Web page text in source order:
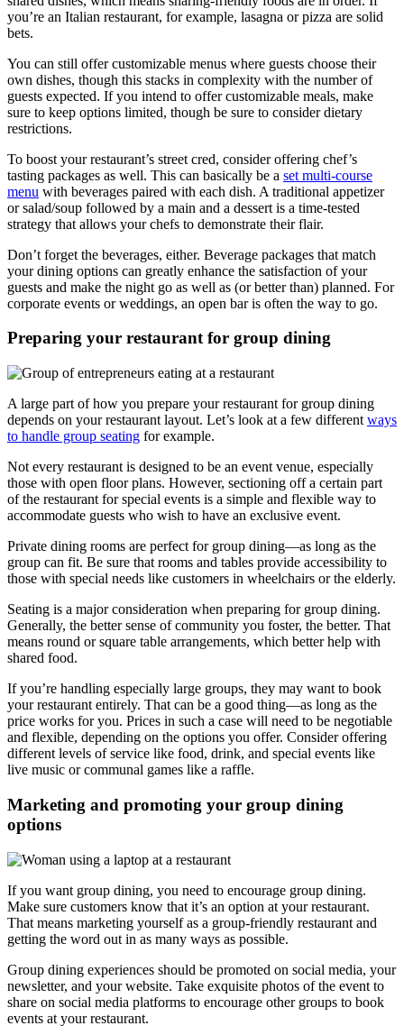
you’re an Italian restaurant, for example, lasagna or pizza are solid
bets.
You can still offer customizable menus where guests choose their
own dishes, though this stacks in complexity with the number of
guests expected. If you intend to offer customizable meals, make
sure to keep options limited, though be sure to consider dietary
restrictions.
To boost your restaurant’s street cred, consider offering chef’s
tasting packages as well. This can basically be a set multi-course
menu with beverages paired with each dish. A traditional appetizer
or salad/soup followed by a main and a dessert is a time-tested
strategy that allows your chefs to demonstrate their flair.
Don’t forget the beverages, either. Beverage packages that match
your dining options can greatly enhance the satisfaction of your
guests and make the night go as well as (or better than) planned. For
corporate events or weddings, an open bar is often the way to go.
Preparing your restaurant for group dining
A large part of how you prepare your restaurant for group dining
depends on your restaurant layout. Let’s look at a few different ways
to handle group seating for example.
Not every restaurant is designed to be an event venue, especially
those with open floor plans. However, sectioning off a certain part
of the restaurant for special events is a simple and flexible way to
accommodate guests who wish to have an exclusive event.
Private dining rooms are perfect for group dining—as long as the
group can fit. Be sure that rooms and tables provide accessibility to
those with special needs like customers in wheelchairs or the elderly.
Seating is a major consideration when preparing for group dining.
Generally, the better sense of community you foster, the better. That
means round or square table arrangements, which better help with
shared food.
If you’re handling especially large groups, they may want to book
your restaurant entirely. That can be a good thing—as long as the
price works for you. Prices in such a case will need to be negotiable
and flexible, depending on the options you offer. Consider offering
different levels of service like food, drink, and special events like
live music or communal games like a raffle.
Marketing and promoting your group dining
options
If you want group dining, you need to encourage group dining.
Make sure customers know that it’s an option at your restaurant.
That means marketing yourself as a group-friendly restaurant and
getting the word out in as many ways as possible.
Group dining experiences should be promoted on social media, your
newsletter, and your website. Take exquisite photos of the event to
share on social media platforms to encourage other groups to book
events at your restaurant.